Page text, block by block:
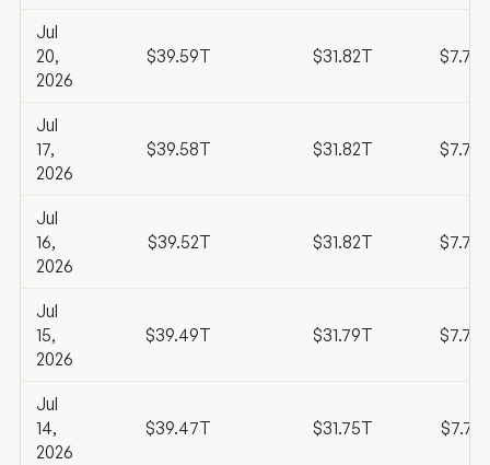
Jul
20,
2026
$39.59T $31.82T
Jul
17,
2026
$39.58T $31.82T
Jul
16,
2026
$39.52T $31.82T
Jul
15,
2026
$39.49T $31.79T
Jul
14,
2026
$39.47T $31.75T